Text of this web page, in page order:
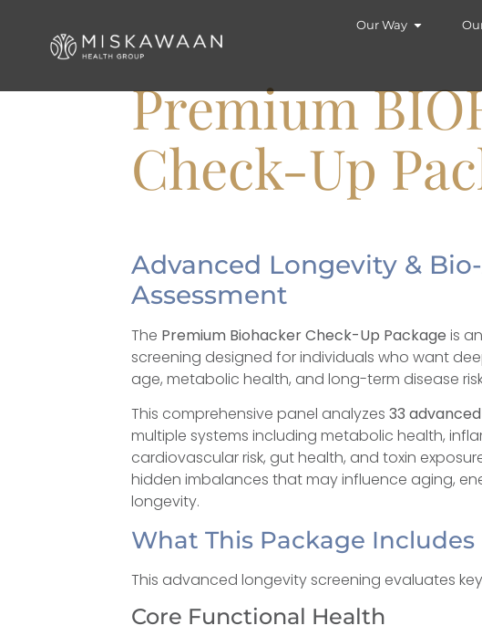
Our Way
Premium
Check-Up
Advanced Longevity &
Assessment
The Premium Biohacker Check-Up Package is
screening designed for individuals who want
age, metabolic health, and long-term disease
This comprehensive panel analyzes33
multiple systems including metabolic health,
cardiovascular risk, gut health, and toxin
hidden imbalances that may influence aging,
longevity.
What This Package Includes
This advanced longevity screening evaluates
Core Functional Health